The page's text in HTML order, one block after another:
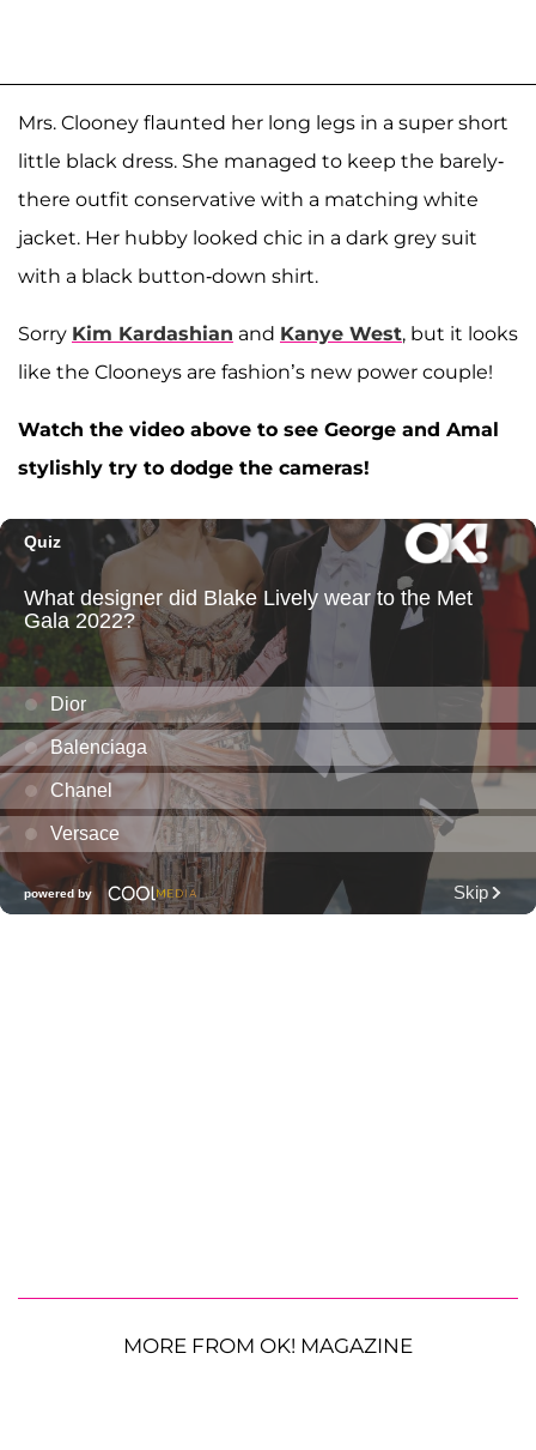
Mrs. Clooney flaunted her long legs in a super short
little black dress. She managed to keep the barely-
there outfit conservative with a matching white
jacket. Her hubby looked chic in a dark grey suit
with a black button-down shirt.
Sorry Kim Kardashian and Kanye West, but it looks
like the Clooneys are fashion’s new power couple!
Watch the video above to see George and Amal
stylishly try to dodge the cameras!
MORE FROM OK! MAGAZINE